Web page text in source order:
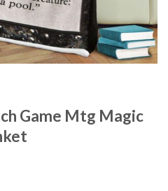
Game Mtg Magic